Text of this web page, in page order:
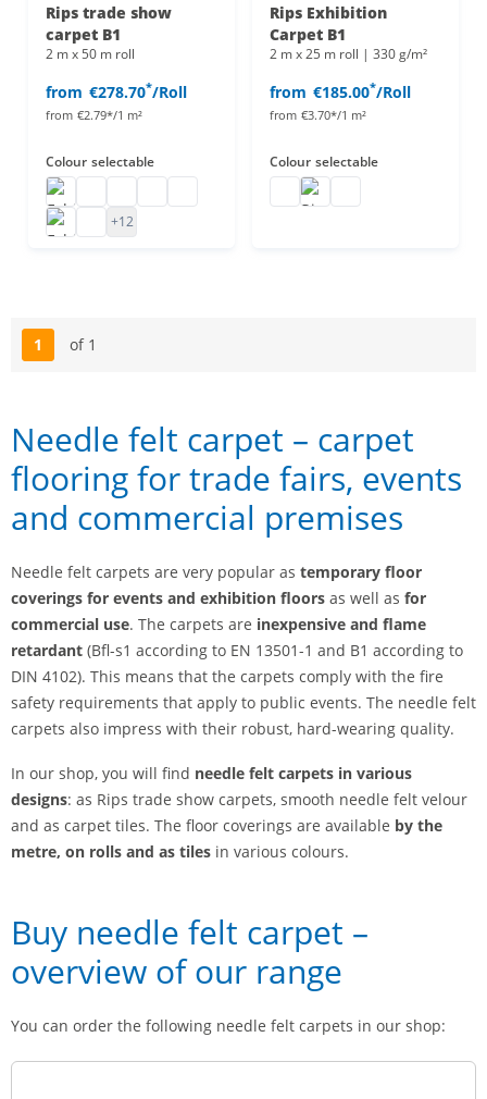
Rips trade show
carpet B1
2 m x 50 m roll
from €278.70*/Roll
from €2.79*/1 m²
Colour selectable
Exhibition carpet on rollsExhibition carpet B1
Exhibition floor carpet
Carpet for trade show stands
+12
Rips Exhibition
Carpet B1
2 m x 25 m roll | 330 g/m²
from €185.00*/Roll
from €3.70*/1 m²
Colour selectable
Rips carpet 25 m
Rips carpet B1
Page
1 of 1
Needle felt carpet – carpet
flooring for trade fairs, events
and commercial premises
Needle felt carpets are very popular as temporary floor
coverings for events and exhibition floors as well as for
commercial use. The carpets are inexpensive and flame
retardant (Bfl-s1 according to EN 13501-1 and B1 according to
DIN 4102). This means that the carpets comply with the fire
safety requirements that apply to public events. The needle felt
carpets also impress with their robust, hard-wearing quality.
In our shop, you will find needle felt carpets in various
designs: as Rips trade show carpets, smooth needle felt velour
and as carpet tiles. The floor coverings are available by the
metre, on rolls and as tiles in various colours.
Buy needle felt carpet –
overview of our range
You can order the following needle felt carpets in our shop: